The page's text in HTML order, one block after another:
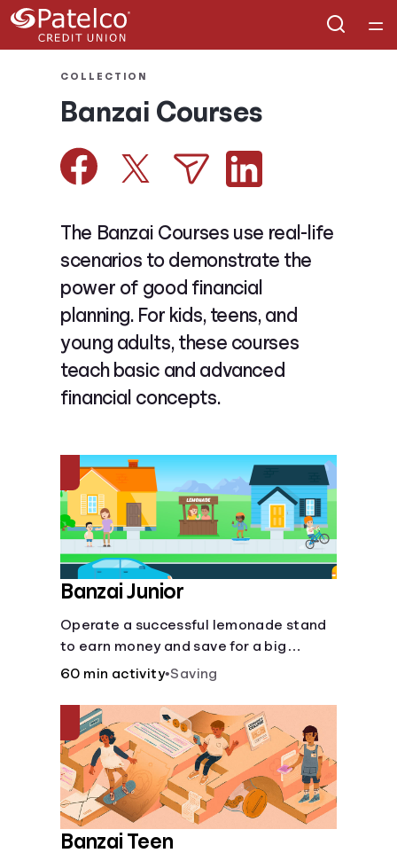
Courses
Collections
Articles
Calculators
Coaches
Topics
Login
COLLECTION
Banzai Courses
The Banzai Courses use real-life
scenarios to demonstrate the
power of good financial
planning. For kids, teens, and
young adults, these courses
teach basic and advanced
financial concepts.
Banzai Junior
Operate a successful lemonade stand
to earn money and save for a big
purchase, but don't forget to pay back
expenses, and manage other hiccups
along the way.
60 min activity•Saving
Banzai Teen